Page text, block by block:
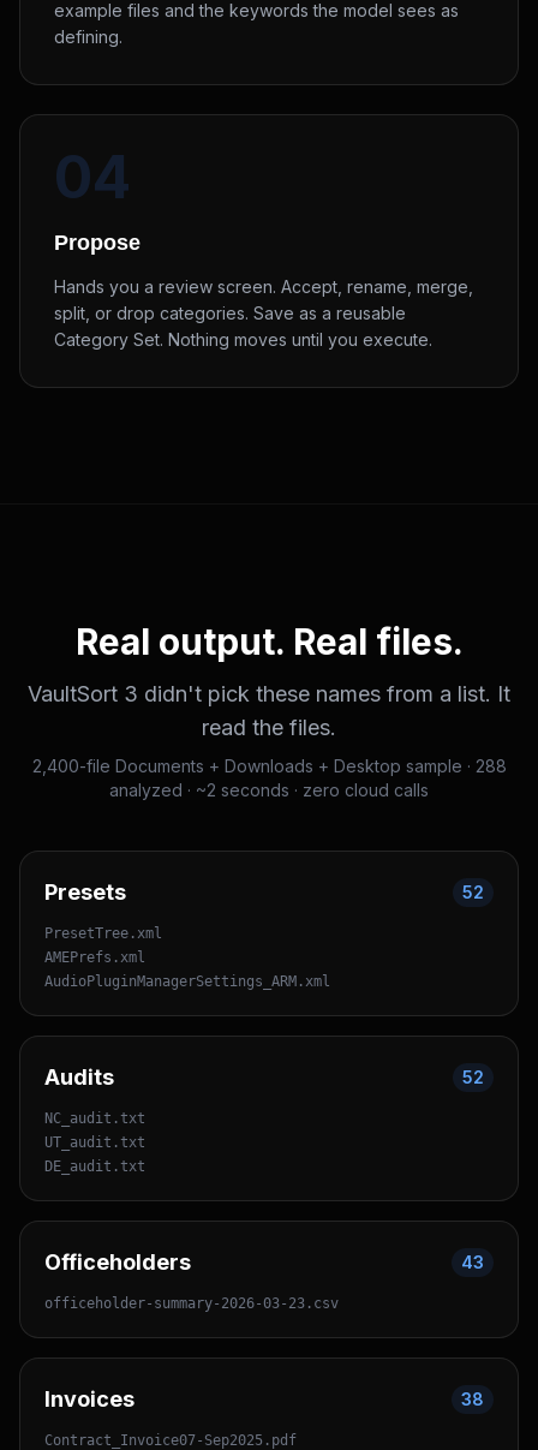
example files and the keywords the model sees as
defining.
04
Propose
Hands you a review screen. Accept, rename, merge,
split, or drop categories. Save as a reusable
Category Set. Nothing moves until you execute.
Real output. Real files.
VaultSort 3 didn't pick these names from a list. It
read the files.
2,400-file Documents + Downloads + Desktop sample · 288
analyzed · ~2 seconds · zero cloud calls
Presets 52
PresetTree.xml
AMEPrefs.xml
AudioPluginManagerSettings_ARM.xml
Audits 52
NC_audit.txt
UT_audit.txt
DE_audit.txt
Officeholders 43
officeholder-summary-2026-03-23.csv
Invoices 38
Contract_Invoice07-Sep2025.pdf